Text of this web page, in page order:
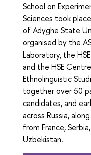
School on
Sciences took
of Adyghe State
organised by the
Laboratory, the
and the HSE
Ethnolinguistic
together over 50
candidates, and
across Russia,
from France,
Uzbekistan.